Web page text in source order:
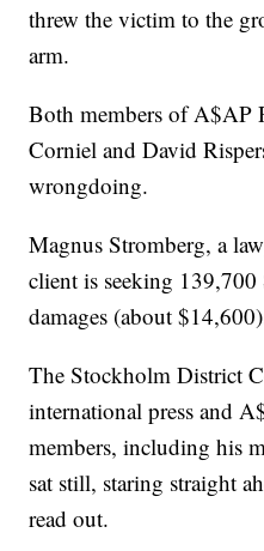
threw the victim to the
arm.
Both members of A$AP
Corniel and David
wrongdoing.
Magnus Stromberg, a
client is seeking
damages (about
The Stockholm District
international press and
members, including his
sat still, staring straight
read out.